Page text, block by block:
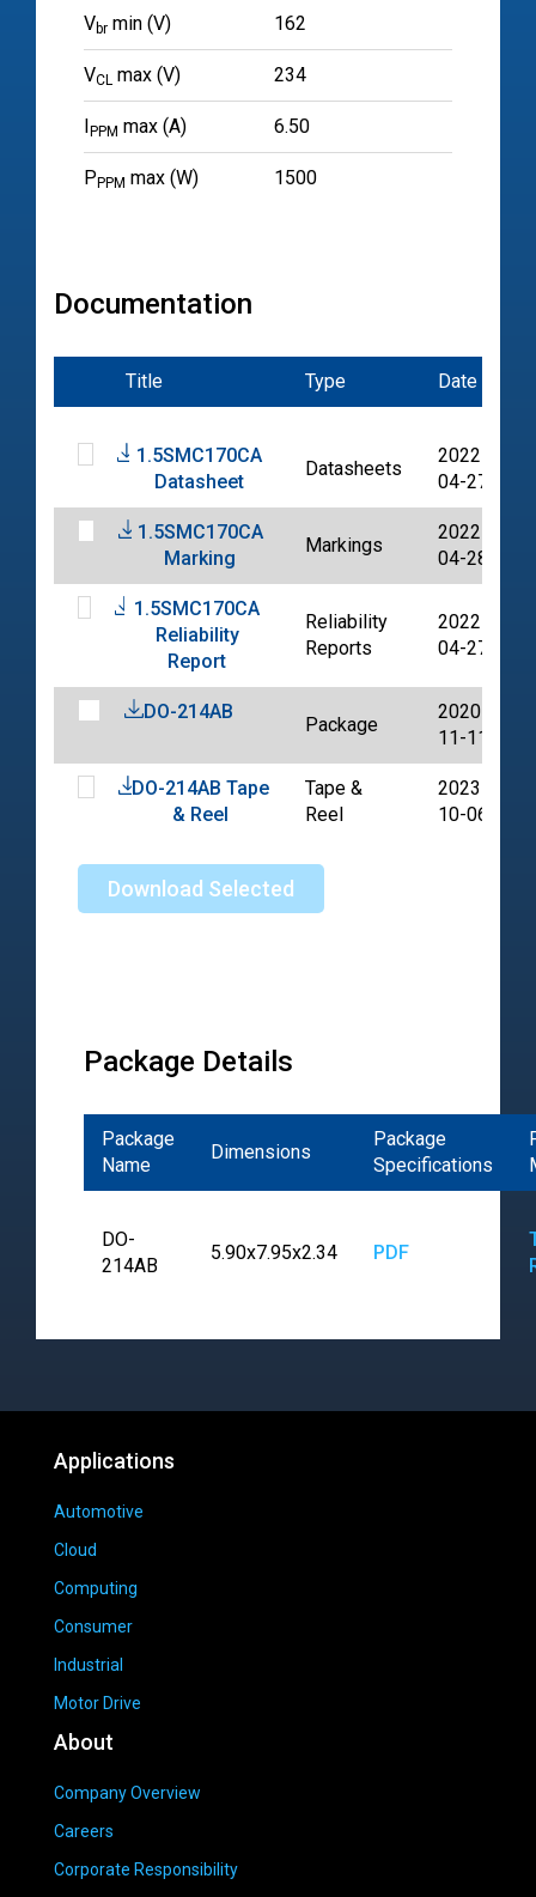
Vbr min (V) 162
VCL max (V) 234
PPM max (A) 6.50
P PPM max (W) 1500
Documentation
Title Type Date
1.5SMC170CA
Datasheet
Datasheets
2022-
04-27
1.5SMC170CA
Marking
Markings
2022-
04-28
1.5SMC170CA
Reliability
Report
Reliability
Reports
2022-
04-27
DO-214AB
Package
2020-
11-11
DO-214AB Tape
& Reel
Tape &
Reel
2023-
10-06
Download Selected
Package Details
Package
Name
Dimensions
Package
Specifications
DO-
214AB
5.90x7.95x2.34 PDF
Applications
Automotive
Cloud
Computing
Consumer
Industrial
Motor Drive
About
Company Overview
Careers
Corporate Responsibility